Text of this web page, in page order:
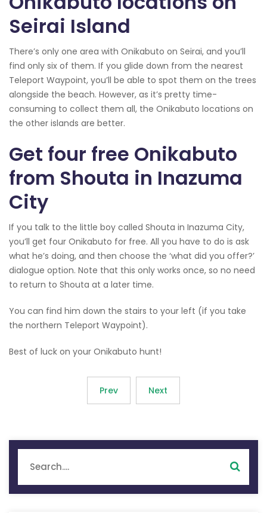
Seirai Island
There’s only one area with Onikabuto on Seirai, and you’ll
find only six of them. If you glide down from the nearest
Teleport Waypoint, you’ll be able to spot them on the trees
alongside the beach. However, as it’s pretty time-
consuming to collect them all, the Onikabuto locations on
the other islands are better.
Get four free Onikabuto
from Shouta in Inazuma
City
If you talk to the little boy called Shouta in Inazuma City,
you’ll get four Onikabuto for free. All you have to do is ask
what he’s doing, and then choose the ‘what did you offer?’
dialogue option. Note that this only works once, so no need
to return to Shouta at a later time.
You can find him down the stairs to your left (if you take
the northern Teleport Waypoint).
Best of luck on your Onikabuto hunt!
Prev Next